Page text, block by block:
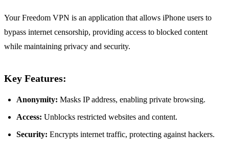
Your Freedom VPN is an application that allows iPhone users to
bypass internet censorship, providing access to blocked content
while maintaining privacy and security.
Key Features:
Anonymity: Masks IP address, enabling private browsing.
Access: Unblocks restricted websites and content.
Security: Encrypts internet traffic, protecting against hackers.